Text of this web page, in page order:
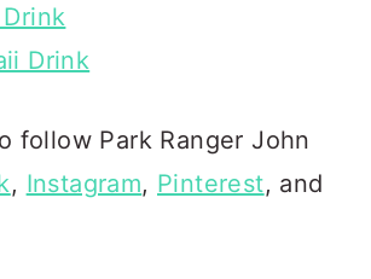
Drink
follow Park Ranger John
, Instagram, Pinterest, and